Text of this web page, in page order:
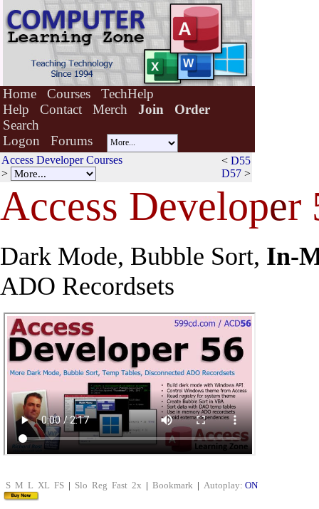
Home Courses
TechHelp
Help
Contact Merch Join
Order
Search
Logon
Forums
Access Developer Courses
>
< D55
D57 >
Access Developer
Dark Mode, Bubble Sort, In-
ADO Recordsets
S M L XL FS | Slo Reg Fast 2x | Bookmark | Autoplay: ON